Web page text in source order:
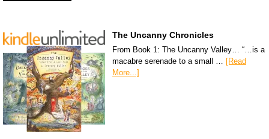
The Uncanny Chronicles
From Book 1: The Uncanny Valley… “…is a
macabre serenade to a small …
[Read
More...]